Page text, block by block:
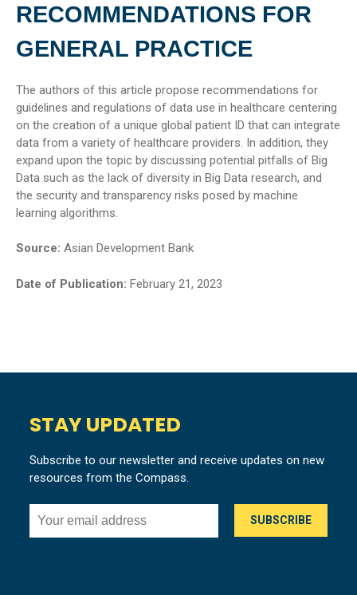
RECOMMENDATIONS FOR
GENERAL PRACTICE
The authors of this article propose recommendations for
guidelines and regulations of data use in healthcare centering
on the creation of a unique global patient ID that can integrate
data from a variety of healthcare providers. In addition, they
expand upon the topic by discussing potential pitfalls of Big
Data such as the lack of diversity in Big Data research, and
the security and transparency risks posed by machine
learning algorithms.
Source: Asian Development Bank
Date of Publication: February 21, 2023
STAY UPDATED
Subscribe to our newsletter and receive updates on new
resources from the Compass.